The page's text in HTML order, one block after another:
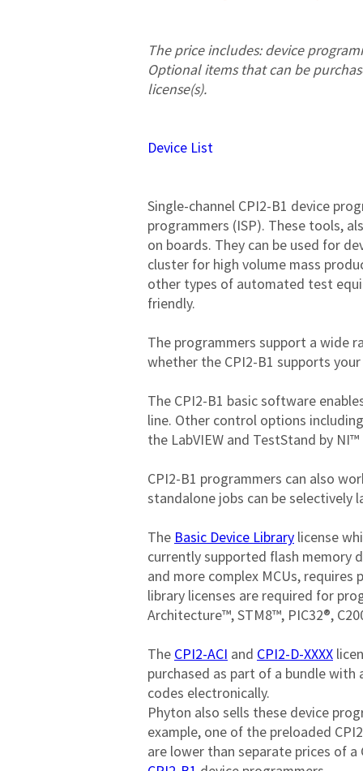
The price includes: device
Optional items that can be
license(s).
Device List
Single-channel CPI2-B1 device
programmers (ISP). These tools,
on boards. They can be used for
cluster for high volume mass
other types of automated test
friendly.
The programmers support a wide
whether the CPI2-B1 supports
The CPI2-B1 basic software
line. Other control options
the LabVIEW and TestStand by
CPI2-B1 programmers can also
standalone jobs can be selectively
The Basic Device Library license
currently supported flash memory
and more complex MCUs, requires
library licenses are required for
Architecture™, STM8™, PIC32®,
The CPI2-ACI and CPI2-D-XXXX
purchased as part of a bundle with
codes electronically.
Phyton also sells these device
example, one of the preloaded
are lower than separate prices of